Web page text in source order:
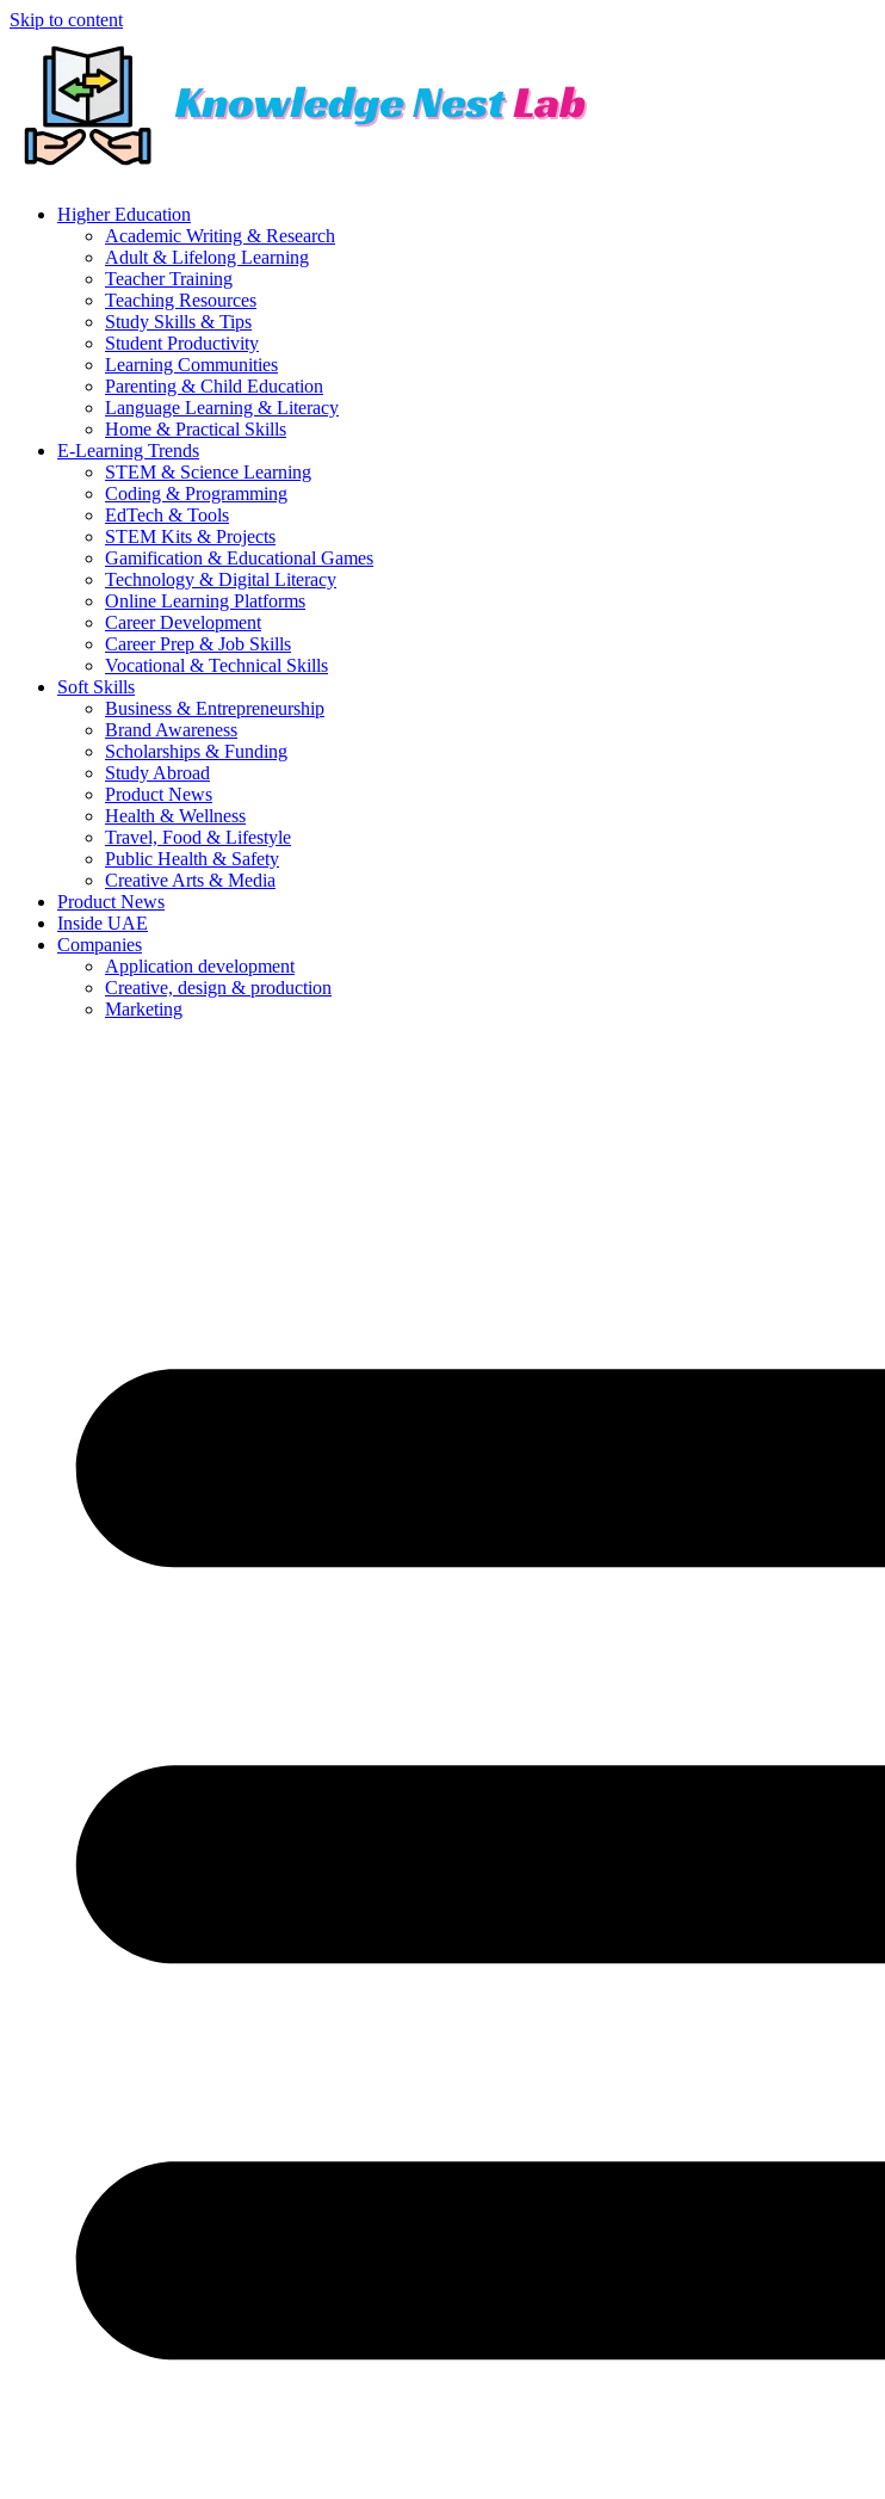
Skip to content
Higher Education
Academic Writing & Research
Adult & Lifelong Learning
Teacher Training
Teaching Resources
Study Skills & Tips
Student Productivity
Learning Communities
Parenting & Child Education
Language Learning & Literacy
Home & Practical Skills
E-Learning Trends
STEM & Science Learning
Coding & Programming
EdTech & Tools
STEM Kits & Projects
Gamification & Educational Games
Technology & Digital Literacy
Online Learning Platforms
Career Development
Career Prep & Job Skills
Vocational & Technical Skills
Soft Skills
Business & Entrepreneurship
Brand Awareness
Scholarships & Funding
Study Abroad
Product News
Health & Wellness
Travel, Food & Lifestyle
Public Health & Safety
Creative Arts & Media
Product News
Inside UAE
Companies
Application development
Creative, design & production
Marketing